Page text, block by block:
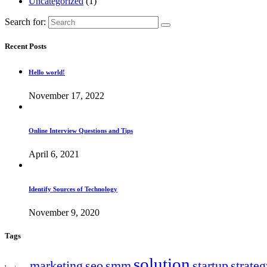
Search for:
Recent Posts
Hello world!
November 17, 2022
Online Interview Questions and Tips
April 6, 2021
Identify Sources of Technology
November 9, 2020
Tags